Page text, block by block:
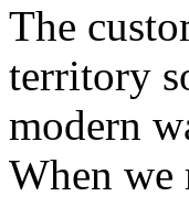
The
territory
modern
When we